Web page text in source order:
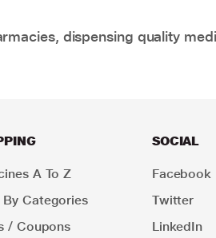
dispensing quality
A To Z
By Categories
/ Coupons
SOCIAL
Facebook
Twitter
LinkedIn